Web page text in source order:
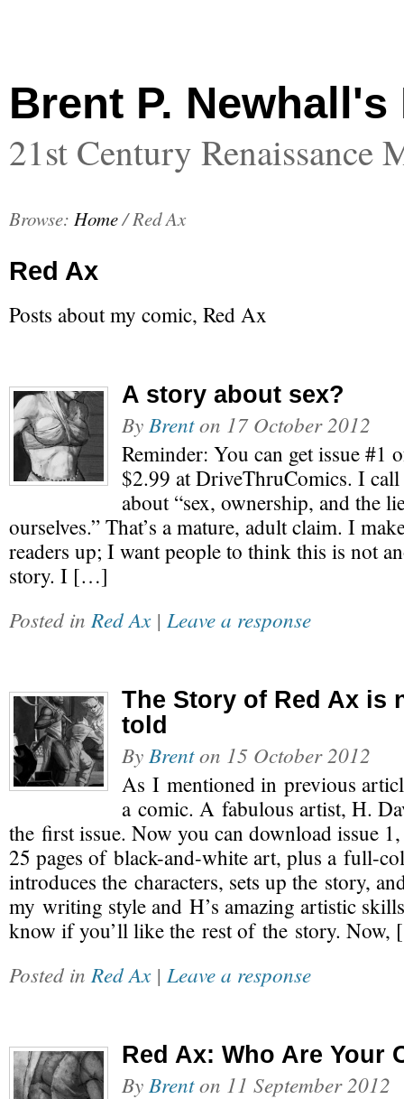
Brent P. Newhall's
21st Century Renaissance
Browse: Home/Red Ax
Red Ax
Posts about my comic, Red Ax
A story about sex?
By Brenton 17 October 2012
Reminder: You can get issue #1
$2.99 at DriveThruComics. I
about “sex, ownership, and the
ourselves.” That’s a mature, adult claim. I
readers up; I want people to think this is not
story. I […]
Posted in Red Ax| Leave a response
The Story of Red Ax is
told
By Brenton 15 October 2012
As I mentioned in previous
a comic. A fabulous artist, H.
the first issue. Now you can download issue
25 pages of black-and-white art, plus a full-
introduces the characters, sets up the story,
my writing style and H’s amazing artistic
know if you’ll like the rest of the story.
Posted in Red Ax| Leave a response
Red Ax: Who Are Your
By Brenton 11 September 2012